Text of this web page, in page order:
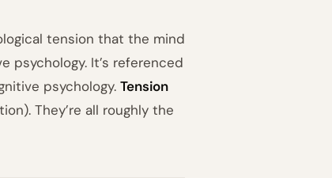
tension that the mind
It’s referenced
psychology. Tension
They’re all roughly the